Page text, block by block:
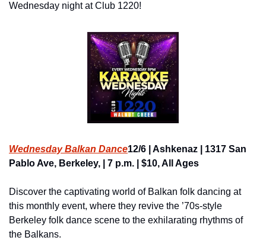
Wednesday night at Club 1220!
Wednesday Balkan Dance12/6 | Ashkenaz | 1317 San
Pablo Ave, Berkeley, | 7 p.m. | $10, All Ages
Discover the captivating world of Balkan folk dancing at
this monthly event, where they revive the ’70s-style
Berkeley folk dance scene to the exhilarating rhythms of
the Balkans.